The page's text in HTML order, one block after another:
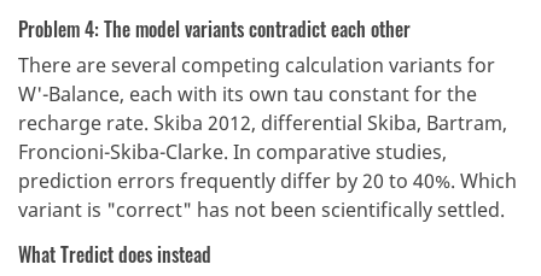
Problem 4: The model variants contradict each other
There are several competing calculation variants for
W'-Balance, each with its own tau constant for the
recharge rate. Skiba 2012, differential Skiba, Bartram,
Froncioni-Skiba-Clarke. In comparative studies,
prediction errors frequently differ by 20 to 40%. Which
variant is "correct" has not been scientifically settled.
What Tredict does instead